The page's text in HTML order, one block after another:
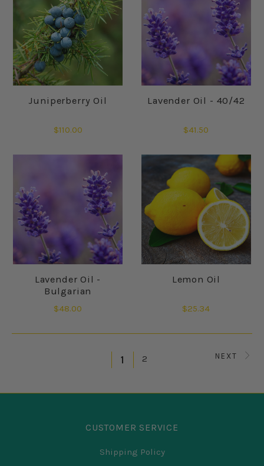
Juniperberry Oil
$110.00
Lavender Oil - 40/42
$41.50
Lavender Oil -
Bulgarian
$48.00
Lemon Oil
$25.34
1 2 NEXT
CUSTOMER SERVICE
Shipping Policy